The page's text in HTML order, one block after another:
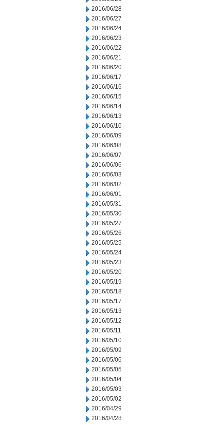
2016/06/28
2016/06/27
2016/06/24
2016/06/23
2016/06/22
2016/06/21
2016/06/20
2016/06/17
2016/06/16
2016/06/15
2016/06/14
2016/06/13
2016/06/10
2016/06/09
2016/06/08
2016/06/07
2016/06/06
2016/06/03
2016/06/02
2016/06/01
2016/05/31
2016/05/30
2016/05/27
2016/05/26
2016/05/25
2016/05/24
2016/05/23
2016/05/20
2016/05/19
2016/05/18
2016/05/17
2016/05/13
2016/05/12
2016/05/11
2016/05/10
2016/05/09
2016/05/06
2016/05/05
2016/05/04
2016/05/03
2016/05/02
2016/04/29
2016/04/28